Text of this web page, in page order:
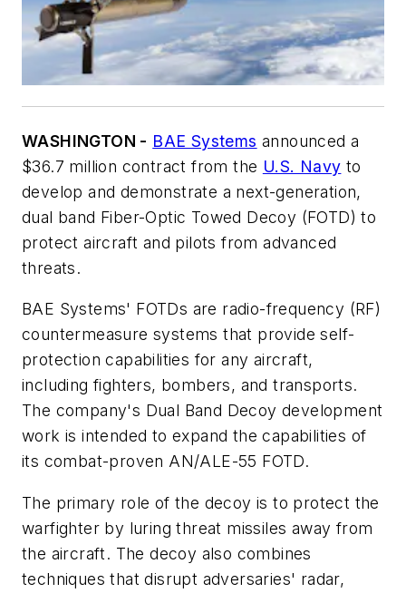
WASHINGTON - BAE Systems announced a
$36.7 million contract from the U.S. Navy to
develop and demonstrate a next-generation,
dual band Fiber-Optic Towed Decoy (FOTD) to
protect aircraft and pilots from advanced
threats.
BAE Systems' FOTDs are radio-frequency (RF)
countermeasure systems that provide self-
protection capabilities for any aircraft,
including fighters, bombers, and transports.
The company's Dual Band Decoy development
work is intended to expand the capabilities of
its combat-proven AN/ALE-55 FOTD.
The primary role of the decoy is to protect the
warfighter by luring threat missiles away from
the aircraft. The decoy also combines
techniques that disrupt adversaries' radar,